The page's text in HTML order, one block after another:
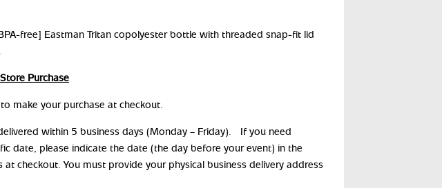
free] Eastman Tritan copolyester bottle with threaded snap-fit lid
Purchase
make your purchase at checkout.
within 5 business days (Monday – Friday). If you need
date, please indicate the date (the day before your event) in the
at checkout. You must provide your physical business delivery address